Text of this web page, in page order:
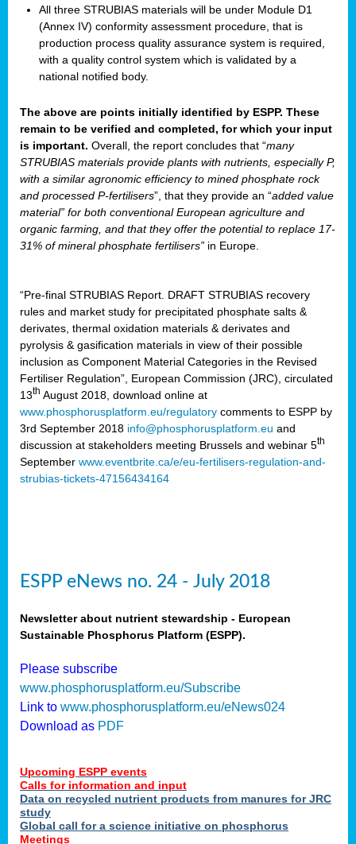
All three STRUBIAS materials will be under Module D1
(Annex IV) conformity assessment procedure, that is
production process quality assurance system is required,
with a quality control system which is validated by a
national notified body.
The above are points initially identified by ESPP. These
remain to be verified and completed, for which your input
is important. Overall, the report concludes that “many
STRUBIAS materials provide plants with nutrients, especially P,
with a similar agronomic efficiency to mined phosphate rock
and processed P-fertilisers”, that they provide an “added value
material” for both conventional European agriculture and
organic farming, and that they offer the potential to replace 17-
31% of mineral phosphate fertilisers” in Europe.
“Pre-final STRUBIAS Report. DRAFT STRUBIAS recovery
rules and market study for precipitated phosphate salts &
derivates, thermal oxidation materials & derivates and
pyrolysis & gasification materials in view of their possible
inclusion as Component Material Categories in the Revised
Fertiliser Regulation”, European Commission (JRC), circulated
13th August 2018, download online at
www.phosphorusplatform.eu/regulatory comments to ESPP by
3rd September 2018 info@phosphorusplatform.eu and
discussion at stakeholders meeting Brussels and webinar 5th
September www.eventbrite.ca/e/eu-fertilisers-regulation-and-
strubias-tickets-47156434164
ESPP eNews no. 24 - July 2018
Newsletter about nutrient stewardship - European
Sustainable Phosphorus Platform (ESPP).
Please subscribe
www.phosphorusplatform.eu/Subscribe
Link to www.phosphorusplatform.eu/eNews024
Download as PDF
Upcoming ESPP events
Calls for information and input
Data on recycled nutrient products from manures for JRC
study
Global call for a science initiative on phosphorus
Meetings